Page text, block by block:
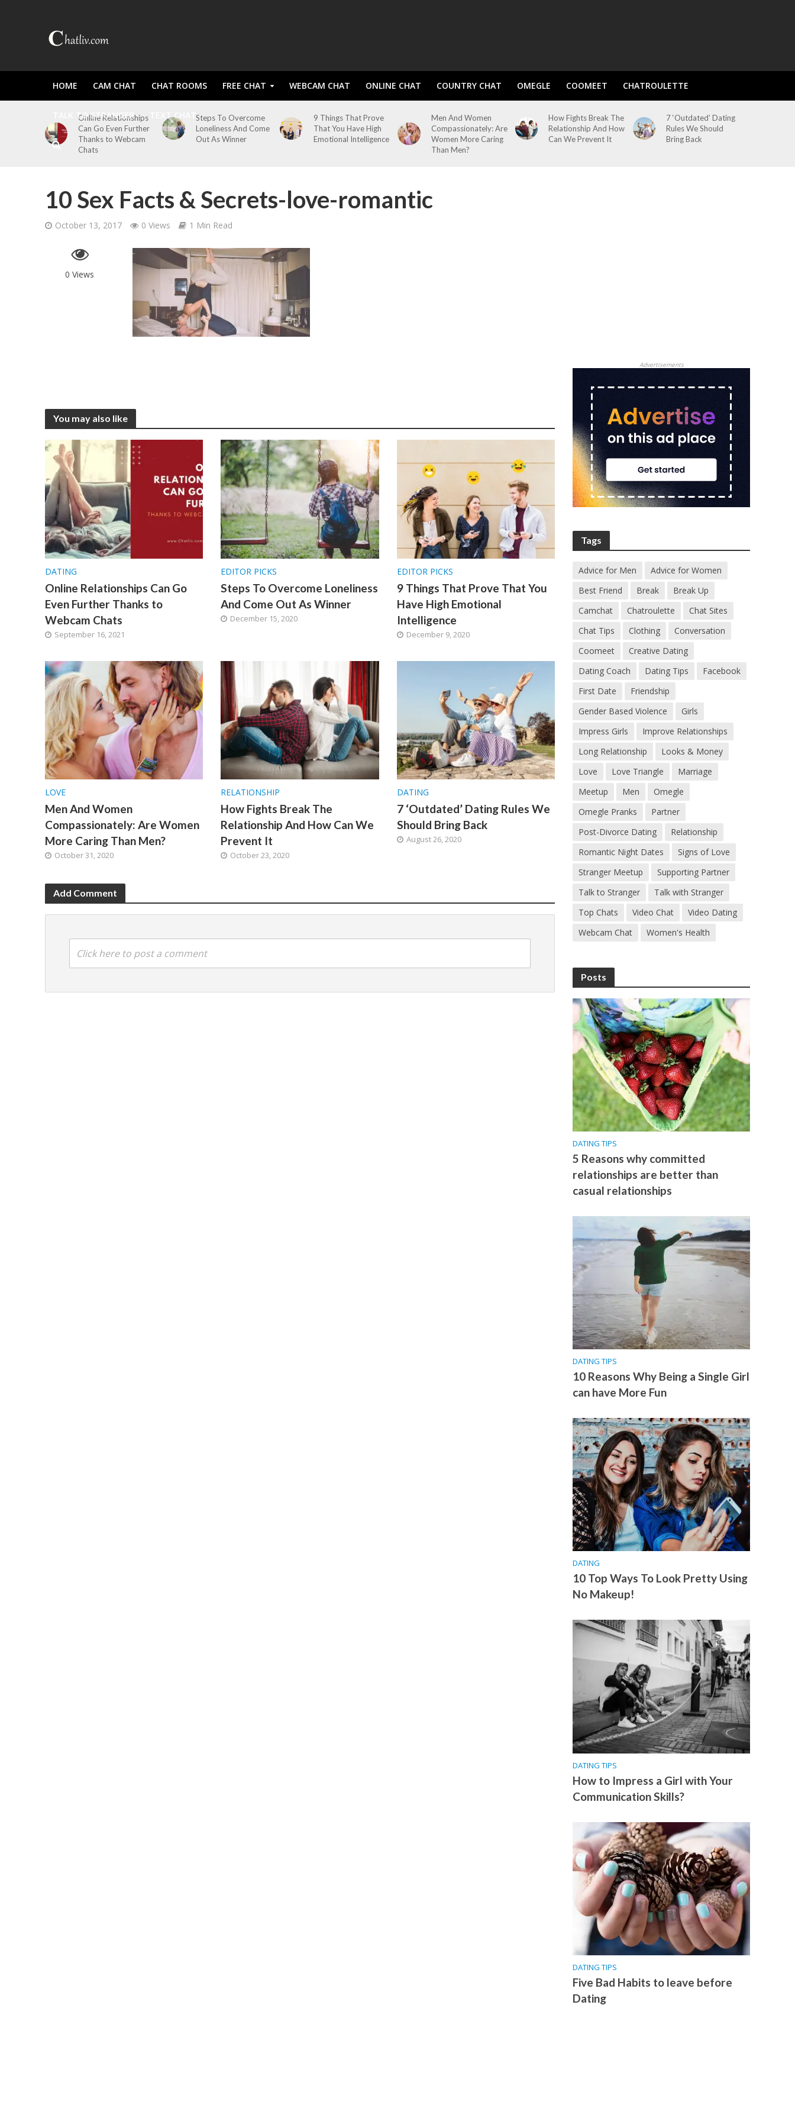
HOME CAM CHAT CHAT ROOMS FREE CHAT WEBCAM CHAT ONLINE CHAT COUNTRY CHAT OMEGLE COOMEET CHATROULETTE
TALK TO STRANGER TEXT CHAT
Online Relationships
Can Go Even Further
Thanks to Webcam
Chats
Steps To Overcome
Loneliness And Come
Out As Winner
9 Things That Prove
That You Have High
Emotional Intelligence
Men And Women
Compassionately: Are
Women More Caring
Than Men?
How Fights Break The
Relationship And How
Can We Prevent It
7 ‘Outdated’ Dating
Rules We Should
Bring Back
10 Sex Facts & Secrets-love-romantic
October 13, 2017 0 Views 1 Min Read
0 Views
You may also like
DATING
Online Relationships Can Go
Even Further Thanks to
Webcam Chats
September 16, 2021
EDITOR PICKS
Steps To Overcome Loneliness
And Come Out As Winner
December 15, 2020
EDITOR PICKS
9 Things That Prove That You
Have High Emotional
Intelligence
December 9, 2020
LOVE
Men And Women
Compassionately: Are Women
More Caring Than Men?
October 31, 2020
RELATIONSHIP
How Fights Break The
Relationship And How Can We
Prevent It
October 23, 2020
DATING
7 ‘Outdated’ Dating Rules We
Should Bring Back
August 26, 2020
Add Comment
Click here to post a comment
Advertisements
Tags
Advice for Men
Advice for Women
Best Friend
Break
Break Up
Camchat
Chatroulette
Chat Sites
Chat Tips
Clothing
Conversation
Coomeet
Creative Dating
Dating Coach
Dating Tips
Facebook
First Date
Friendship
Gender Based Violence
Girls
Impress Girls
Improve Relationships
Long Relationship
Looks & Money
Love
Love Triangle
Marriage
Meetup
Men
Omegle
Omegle Pranks
Partner
Post-Divorce Dating
Relationship
Romantic Night Dates
Signs of Love
Stranger Meetup
Supporting Partner
Talk to Stranger
Talk with Stranger
Top Chats
Video Chat
Video Dating
Webcam Chat
Women's Health
Posts
DATING TIPS
5 Reasons why committed
relationships are better than
casual relationships
DATING TIPS
10 Reasons Why Being a Single Girl
can have More Fun
DATING
10 Top Ways To Look Pretty Using
No Makeup!
DATING TIPS
How to Impress a Girl with Your
Communication Skills?
DATING TIPS
Five Bad Habits to leave before
Dating